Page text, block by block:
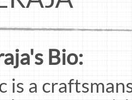
Bio:
is a